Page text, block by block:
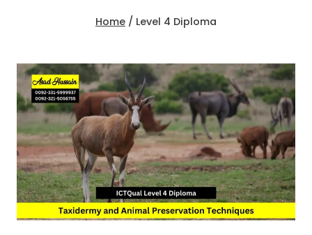
Home / Level 4 Diploma